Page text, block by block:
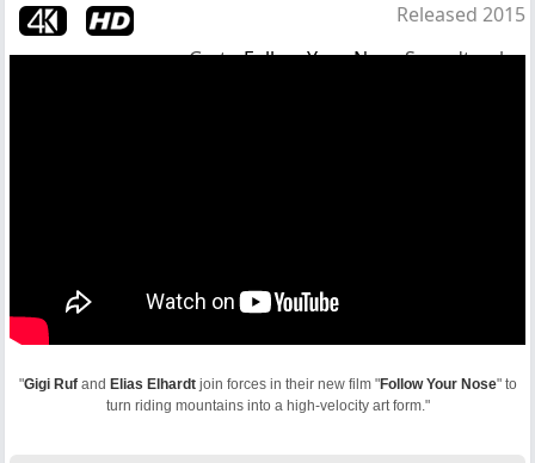
Released 2015
Go toFollow Your NoseSoundtrack
"Gigi Rufand Elias Elhardtjoin forces in their new film "Follow Your Nose" to
turn riding mountains into a high-velocity art form."